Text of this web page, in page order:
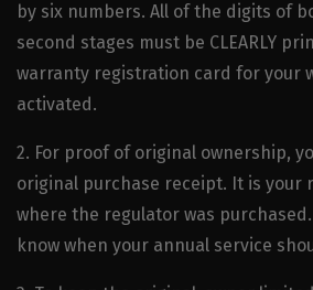
by six numbers. All of the digits of
second stages must be CLEARLY
warranty registration card for your
activated.
2. For proof of original ownership,
original purchase receipt. It is your
where the regulator was
know when your annual service